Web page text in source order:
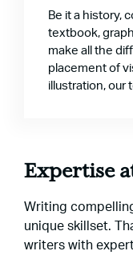
Be it a history,
textbook,
make all the
placement of
illustration, our
Expertise
Writing
unique skillset.
writers with